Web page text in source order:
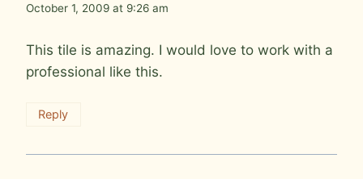
October 1, 2009 at 9:26 am
This tile is amazing. I would love to work with a
professional like this.
Reply